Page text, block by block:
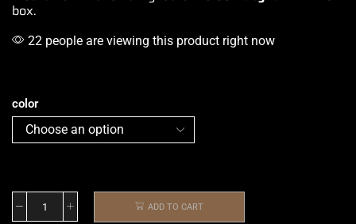
box.
22 people are viewing this product right now
color
ADD TO CART